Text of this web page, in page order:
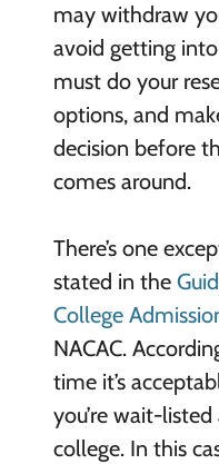
may withdraw
avoid getting
must do your
options, and
decision before
comes around.
There’s one
stated in the
College
NACAC.
time it’s
you’re wait-
college. In this